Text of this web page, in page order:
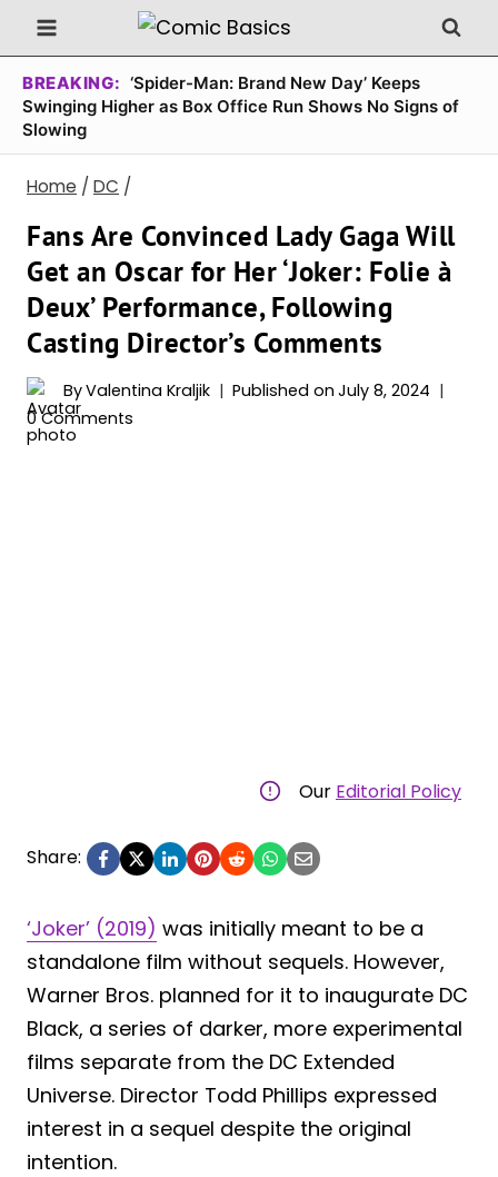
Skip
to
content
BREAKING: ‘Spider-Man: Brand New Day’ Keeps
Swinging Higher as Box Office Run Shows No Signs of
Slowing
Home / DC /
Fans Are Convinced Lady Gaga Will
Get an Oscar for Her ‘Joker: Folie à
Deux’ Performance, Following
Casting Director’s Comments
ByValentina Kraljik Published on July 8, 2024
0 Comments
Our Editorial Policy
Share:
‘Joker’ (2019) was initially meant to be a
standalone film without sequels. However,
Warner Bros. planned for it to inaugurate DC
Black, a series of darker, more experimental
films separate from the DC Extended
Universe. Director Todd Phillips expressed
interest in a sequel despite the original
intention.